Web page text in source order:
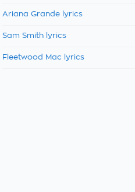
Ariana Grande lyrics
Sam Smith lyrics
Fleetwood Mac lyrics